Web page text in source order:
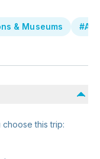
& Museums
this trip: